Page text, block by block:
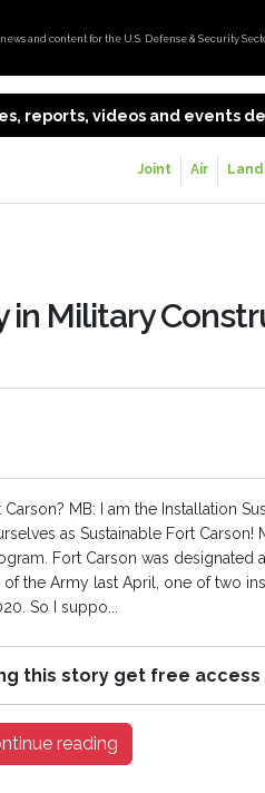
and content for the U.S. Defense & Security
reports, videos and events
Joint Air Land
in Military
MB: I am the Installation
as Sustainable Fort Carson!
Fort Carson was designated
the Army last April, one of two
So I suppo...
this story get free access
reading